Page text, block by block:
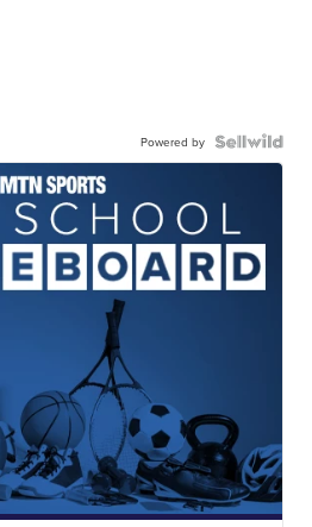
Powered by